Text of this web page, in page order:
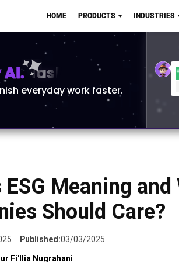
HOME PRODUCTS INDUSTRIES
everyday work faster.
Meaning and
Should Care?
Published:03/03/2025
Fi'llia Nugrahani